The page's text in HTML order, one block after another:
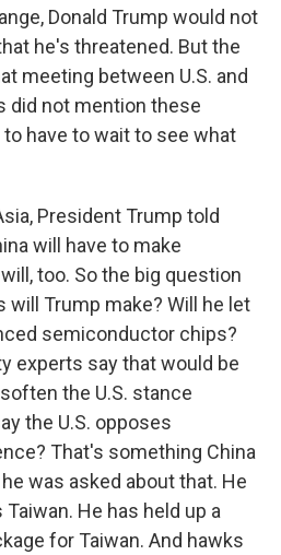
Donald Trump would not
he's threatened. But the
meeting between U.S. and
did not mention these
have to wait to see what
President Trump told
will have to make
too. So the big question
Trump make? Will he let
semiconductor chips?
experts say that would be
the U.S. stance
the U.S. opposes
That's something China
was asked about that. He
He has held up a
for Taiwan. And hawks